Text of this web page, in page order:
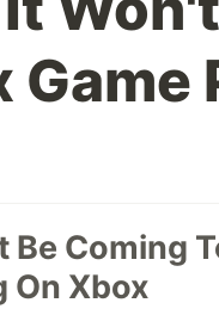
Game
Coming
On Xbox